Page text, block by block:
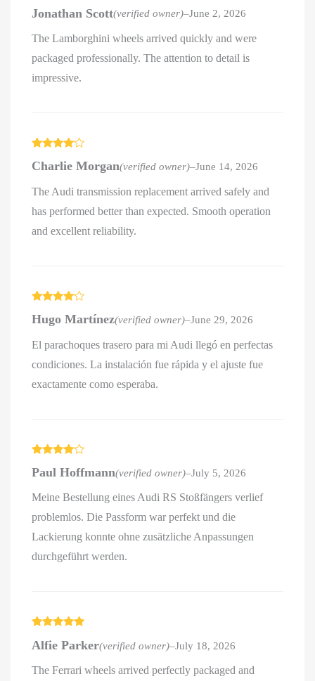
of 5
Jonathan Scott(verified owner)–June 2, 2026
The Lamborghini wheels arrived quickly and were
packaged professionally. The attention to detail is
impressive.
out of 5
Charlie Morgan(verified owner)–June 14, 2026
The Audi transmission replacement arrived safely and
has performed better than expected. Smooth operation
and excellent reliability.
out of 5
Hugo Martínez(verified owner)–June 29, 2026
El parachoques trasero para mi Audi llegó en perfectas
condiciones. La instalación fue rápida y el ajuste fue
exactamente como esperaba.
out of 5
Paul Hoffmann(verified owner)–July 5, 2026
Meine Bestellung eines Audi RS Stoßfängers verlief
problemlos. Die Passform war perfekt und die
Lackierung konnte ohne zusätzliche Anpassungen
durchgeführt werden.
of 5
Alfie Parker(verified owner)–July 18, 2026
The Ferrari wheels arrived perfectly packaged and